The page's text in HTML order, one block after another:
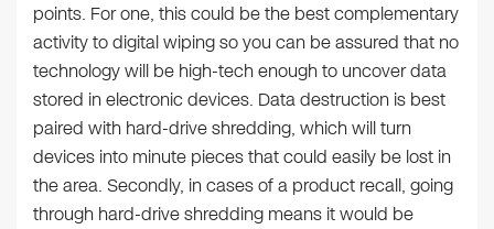
points. For one, this could be the best complementary
activity to digital wiping so you can be assured that no
technology will be high-tech enough to uncover data
stored in electronic devices. Data destruction is best
paired with hard-drive shredding, which will turn
devices into minute pieces that could easily be lost in
the area. Secondly, in cases of a product recall, going
through hard-drive shredding means it would be